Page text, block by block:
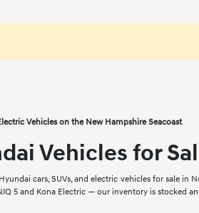
Vehicles on the New Hampshire Seacoast
Vehicles for
cars, SUVs, and electric vehicles for sale
5 and Kona Electric — our inventory is stocked